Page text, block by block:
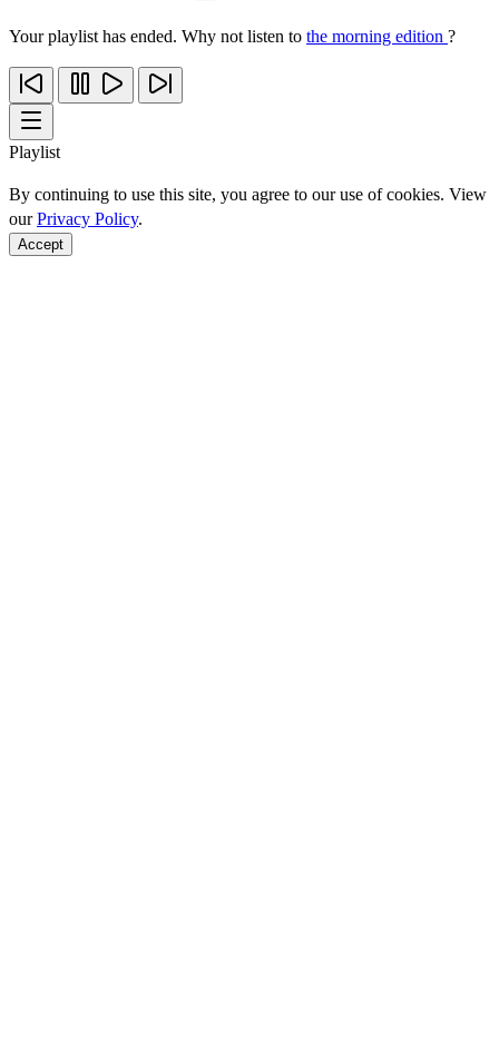
Your playlist has ended. Why not listen to the morning edition ?
Playlist
By continuing to use this site, you agree to our use of cookies. View
ourPrivacy Policy.
Accept